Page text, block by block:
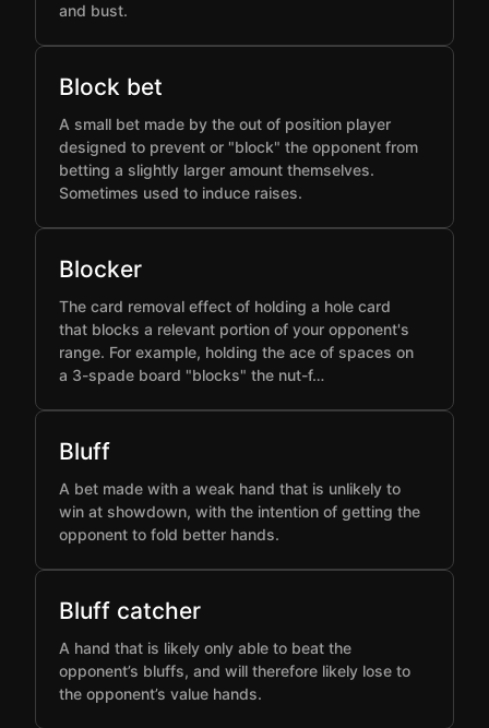
and bust.
Block bet
A small bet made by the out of position player
designed to prevent or "block" the opponent from
betting a slightly larger amount themselves.
Sometimes used to induce raises.
Blocker
The card removal effect of holding a hole card
that blocks a relevant portion of your opponent's
range. For example, holding the ace of spaces on
a 3-spade board "blocks" the nut-f…
Bluff
A bet made with a weak hand that is unlikely to
win at showdown, with the intention of getting the
opponent to fold better hands.
Bluff catcher
A hand that is likely only able to beat the
opponent’s bluffs, and will therefore likely lose to
the opponent’s value hands.